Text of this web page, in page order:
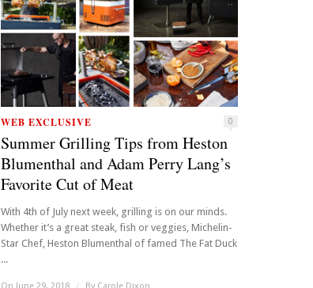
WEB EXCLUSIVE 0
Summer Grilling Tips from Heston
Blumenthal and Adam Perry Lang’s
Favorite Cut of Meat
With 4th of July next week, grilling is on our minds.
Whether it’s a great steak, fish or veggies, Michelin-
Star Chef, Heston Blumenthal of famed The Fat Duck
...